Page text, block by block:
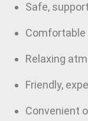
Safe,
Relaxing
Friendly,
Convenient